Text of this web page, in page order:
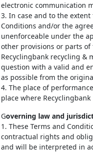
electronic communication
3. In case and to the
Conditions and/or the
unenforceable under the
other provisions or parts
Recyclingbank recycling &
question with a valid and
as possible from the
4. The place of
place where
Governing law and
1. These Terms and
contractual rights and
and will be interpreted in